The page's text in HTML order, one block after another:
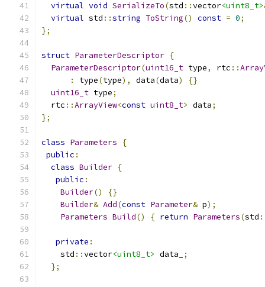
virtual void SerializeTo(std ::vector<uint8_t>
virtual std ::string ToString() const = 0;
};
struct ParameterDescriptor {
ParameterDescriptor(uint16_t type, rtc ::
:
type(type), data(data)
{}
uint16_t type;
  rtc
::ArrayView<const uint8_t> data;
};
class Parameters
{
public :
class Builder {
public :
Builder()
{}
Builder& Add(const Parameter& p);
Parameters Build() { return Parameters(std
private :
    std
::vector<uint8_t> data_
;
};